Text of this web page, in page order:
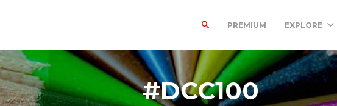
PREMIUM EXPLORE
#DCC100